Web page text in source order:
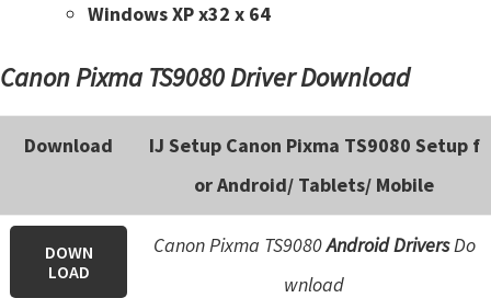
C
a
n
n
Windows XP x32 x 64
Canon Pixma TS9080 Driver Download
Download
IJ Setup Canon Pixma TS9080 Setup f
or Android/ Tablets/ Mobile
DOWN
LOAD
Canon Pixma TS9080Android DriversDo
wnload